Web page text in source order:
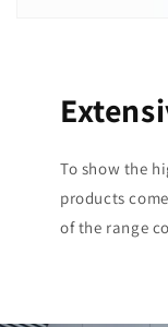
To show the
products
of the range